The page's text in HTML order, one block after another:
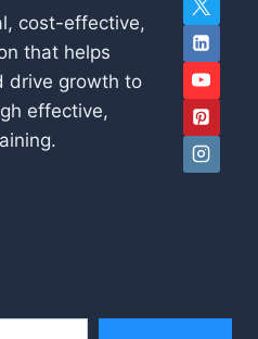
cost-effective,
that helps
drive growth to
effective,